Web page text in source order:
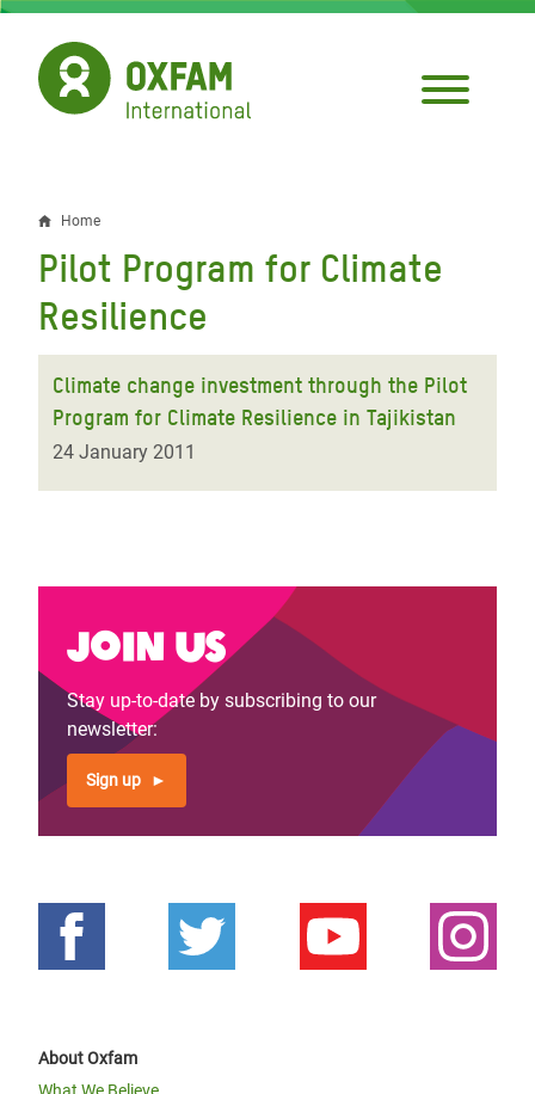
Skip
main
content
Breadcrumb
Home
Pilot Program for Climate
Resilience
Climate change investment through the Pilot
Program for Climate Resilience in Tajikistan
24 January 2011
Join us
Stay up-to-date by subscribing to our
newsletter:
Sign up
About Oxfam